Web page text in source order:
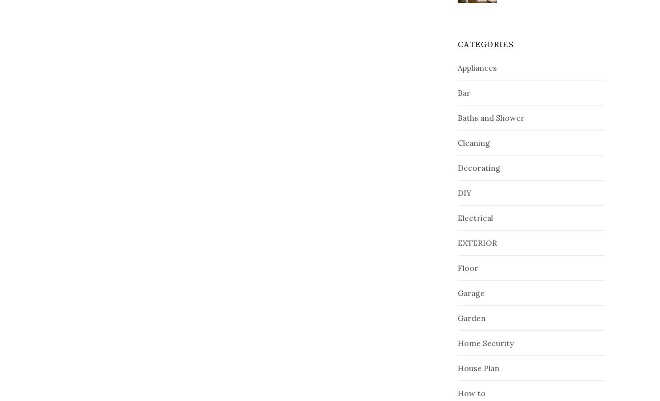
CATEGORIES
Appliances
Bar
Baths and Shower
Cleaning
Decorating
DIY
Electrical
EXTERIOR
Floor
Garage
Garden
Home Security
House Plan
How to